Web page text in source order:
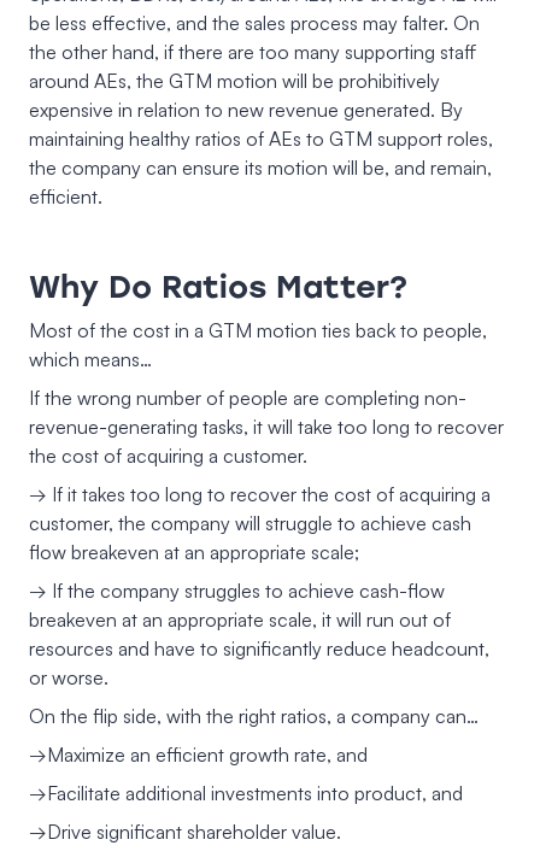
be less effective, and the sales process may falter. On
the other hand, if there are too many supporting staff
around AEs, the GTM motion will be prohibitively
expensive in relation to new revenue generated. By
maintaining healthy ratios of AEs to GTM support roles,
the company can ensure its motion will be, and remain,
efficient.
Why Do Ratios Matter?
Most of the cost in a GTM motion ties back to people,
which means…
If the wrong number of people are completing non-
revenue-generating tasks, it will take too long to recover
the cost of acquiring a customer.
→ If it takes too long to recover the cost of acquiring a
customer, the company will struggle to achieve cash
flow breakeven at an appropriate scale;
→ If the company struggles to achieve cash-flow
breakeven at an appropriate scale, it will run out of
resources and have to significantly reduce headcount,
or worse.
On the flip side, with the right ratios, a company can…
→Maximize an efficient growth rate, and
→Facilitate additional investments into product, and
→Drive significant shareholder value.